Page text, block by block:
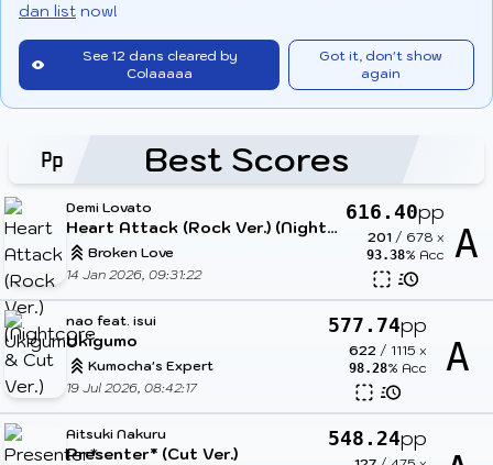
dan list now!
See 12 dans cleared by
Colaaaaa
Got it, don't show
again
Best Scores
Demi Lovato
Heart Attack (Rock Ver.) (Nightcore & Cut Ver.)
Broken Love
14 Jan 2026, 09:31:22
616.40pp
201/ 678 x
93.38% Acc A
nao feat. isui
Ukigumo
Kumocha's Expert
19 Jul 2026, 08:42:17
577.74pp
622 / 1115 x
98.28% Acc A
Aitsuki Nakuru
Presenter* (Cut Ver.)
548.24pp